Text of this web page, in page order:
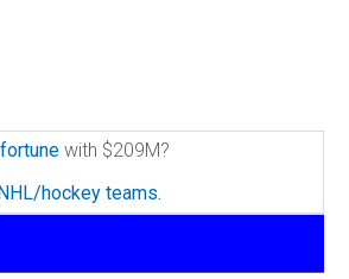
with $209M?
hockey teams.